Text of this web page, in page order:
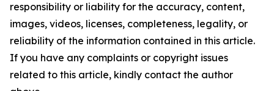
responsibility or liability for the accuracy, content,
images, videos, licenses, completeness, legality, or
reliability of the information contained in this article.
If you have any complaints or copyright issues
related to this article, kindly contact the author